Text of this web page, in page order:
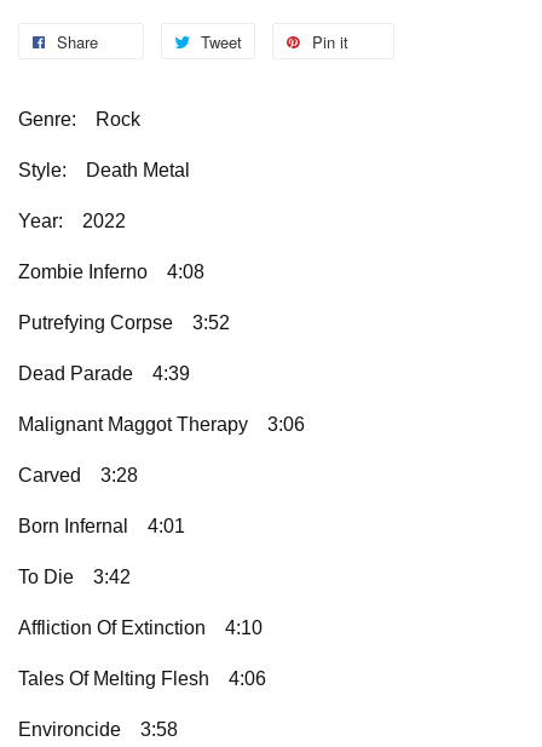
Share Tweet Pin it
Genre: Rock
Style: Death Metal
Year: 2022
Zombie Inferno 4:08
Putrefying Corpse 3:52
Dead Parade 4:39
Malignant Maggot Therapy 3:06
Carved 3:28
Born Infernal 4:01
To Die 3:42
Affliction Of Extinction 4:10
Tales Of Melting Flesh 4:06
Environcide 3:58